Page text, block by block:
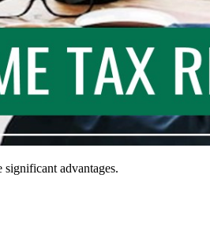
advantages.